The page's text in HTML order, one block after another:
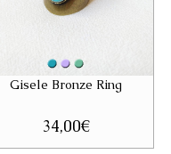
Gisele Bronze Ring
34,00€